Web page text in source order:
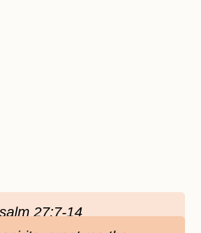
27:7-14